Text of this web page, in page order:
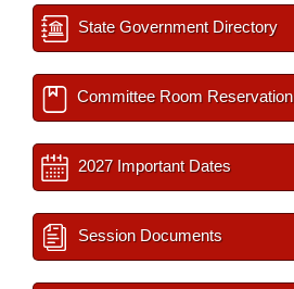
State Government Directory
Committee Room Reservation
2027 Important Dates
Session Documents